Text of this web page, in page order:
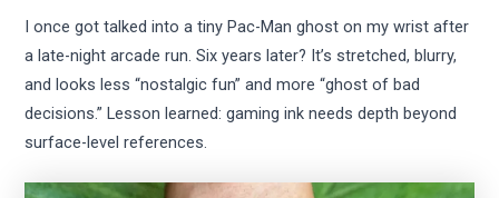
I once got talked into a tiny Pac-Man ghost on my wrist after
a late-night arcade run. Six years later? It’s stretched, blurry,
and looks less “nostalgic fun” and more “ghost of bad
decisions.” Lesson learned: gaming ink needs depth beyond
surface-level references.